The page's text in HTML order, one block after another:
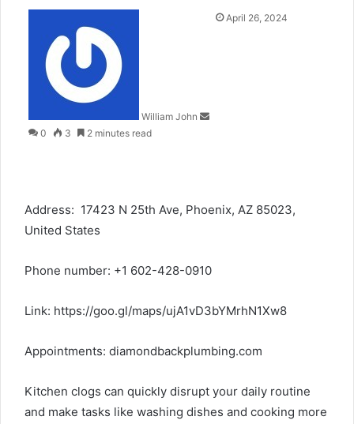
William John
SendApril 26, 2024
0 3 2 minutes read
Address: 17423 N 25th Ave, Phoenix, AZ 85023,
United States
Phone number: +1 602-428-0910
Link: https://goo.gl/maps/ujA1vD3bYMrhN1Xw8
Appointments: diamondbackplumbing.com
Kitchen clogs can quickly disrupt your daily routine
and make tasks like washing dishes and cooking more